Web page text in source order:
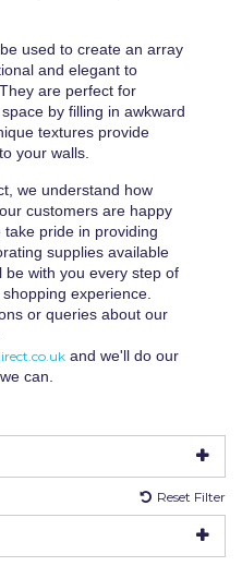
used to create an array
and elegant to
are perfect for
by filling in awkward
textures provide
your walls.
we understand how
customers are happy
pride in providing
supplies available
with you every step of
experience.
or queries about our
and we'll do our
can.
Reset Filter